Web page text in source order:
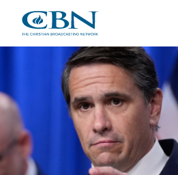
main